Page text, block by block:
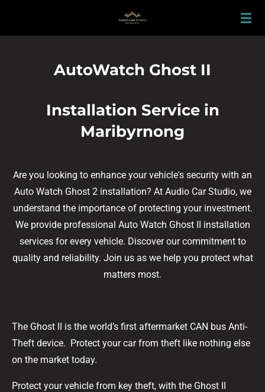
AutoWatch Ghost II
Installation Service in
Maribyrnong
Are you looking to enhance your vehicle's security with an
Auto Watch Ghost 2 installation? At Audio Car Studio, we
understand the importance of protecting your investment.
We provide professional Auto Watch Ghost II installation
services for every vehicle. Discover our commitment to
quality and reliability. Join us as we help you protect what
matters most.
The Ghost II is the world’s first aftermarket CAN bus Anti-
Theft device. Protect your car from theft like nothing else
on the market today.
Protect your vehicle from key theft, with the Ghost II